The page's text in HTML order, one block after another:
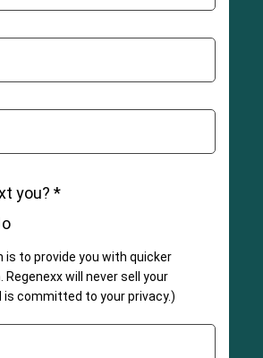
you? *
to provide you with quicker
will never sell your
committed to your privacy.)